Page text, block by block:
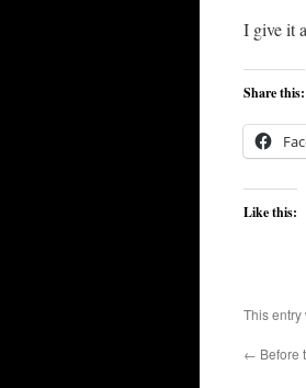
I give it
Share this:
Like this:
This entry
← Before